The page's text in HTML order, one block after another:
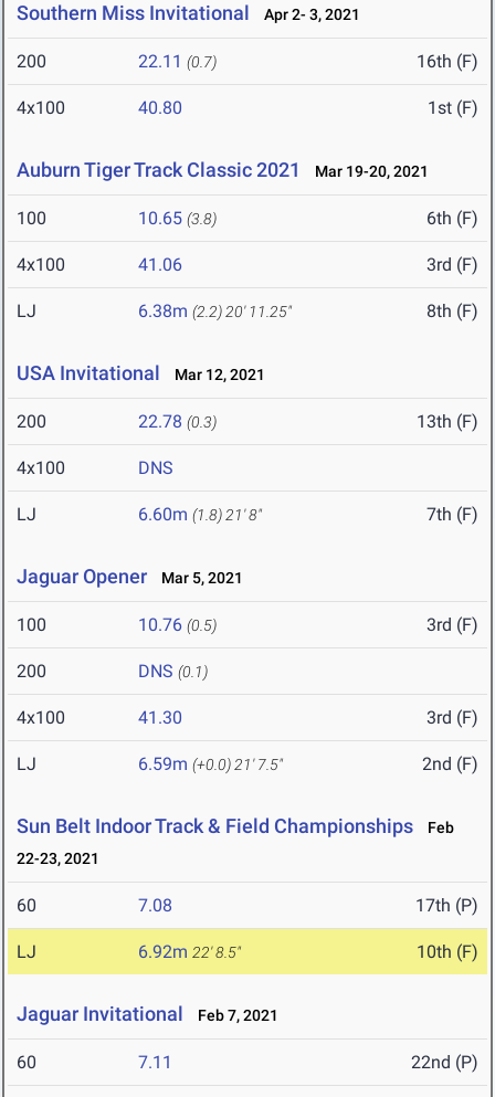
Southern Miss Invitational Apr 2- 3, 2021
200 22.11 (0.7) 16th (F)
4x100 40.80 1st (F)
Auburn Tiger Track Classic 2021 Mar 19-20, 2021
100 10.65 (3.8) 6th (F)
4x100 41.06 3rd (F)
LJ 6.38m (2.2) 20' 11.25" 8th (F)
USA Invitational Mar 12, 2021
200 22.78 (0.3) 13th (F)
4x100 DNS
LJ 6.60m (1.8) 21' 8" 7th (F)
Jaguar Opener Mar 5, 2021
100 10.76 (0.5) 3rd (F)
200 DNS (0.1)
4x100 41.30 3rd (F)
LJ 6.59m (+0.0) 21' 7.5" 2nd (F)
Sun Belt Indoor Track & Field Championships
Feb
22-23, 2021
60 7.08 17th (P)
LJ 6.92m 22' 8.5" 10th (F)
Jaguar Invitational Feb 7, 2021
60 7.11 22nd (P)